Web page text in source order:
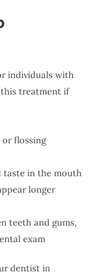
individuals with
this treatment if
or flossing
taste in the mouth
longer
teeth and gums,
exam
dentist in